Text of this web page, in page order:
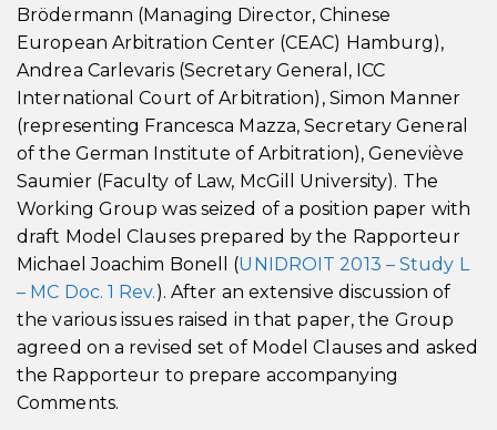
Brödermann (Managing Director, Chinese
European Arbitration Center (CEAC) Hamburg),
Andrea Carlevaris (Secretary General, ICC
International Court of Arbitration), Simon Manner
(representing Francesca Mazza, Secretary General
of the German Institute of Arbitration), Geneviève
Saumier (Faculty of Law, McGill University). The
Working Group was seized of a position paper with
draft Model Clauses prepared by the Rapporteur
Michael Joachim Bonell (UNIDROIT 2013 – Study L
– MC Doc. 1 Rev.). After an extensive discussion of
the various issues raised in that paper, the Group
agreed on a revised set of Model Clauses and asked
the Rapporteur to prepare accompanying
Comments.